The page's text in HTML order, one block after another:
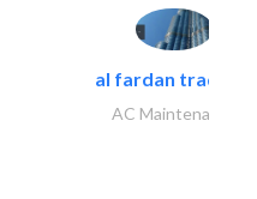
al fardan trading..
AC Maintenance